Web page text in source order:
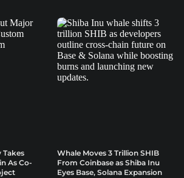
Takes
As Co-
Whale Moves 3 Trillion SHIB
From Coinbase as Shiba Inu
Eyes Base, Solana Expansion